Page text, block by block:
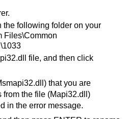
the following folder on your
Files\Common
file, and then click
that you are
from the file (Mapi32.dll)
in the error message.